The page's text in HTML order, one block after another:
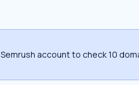
Semrush account to check 10